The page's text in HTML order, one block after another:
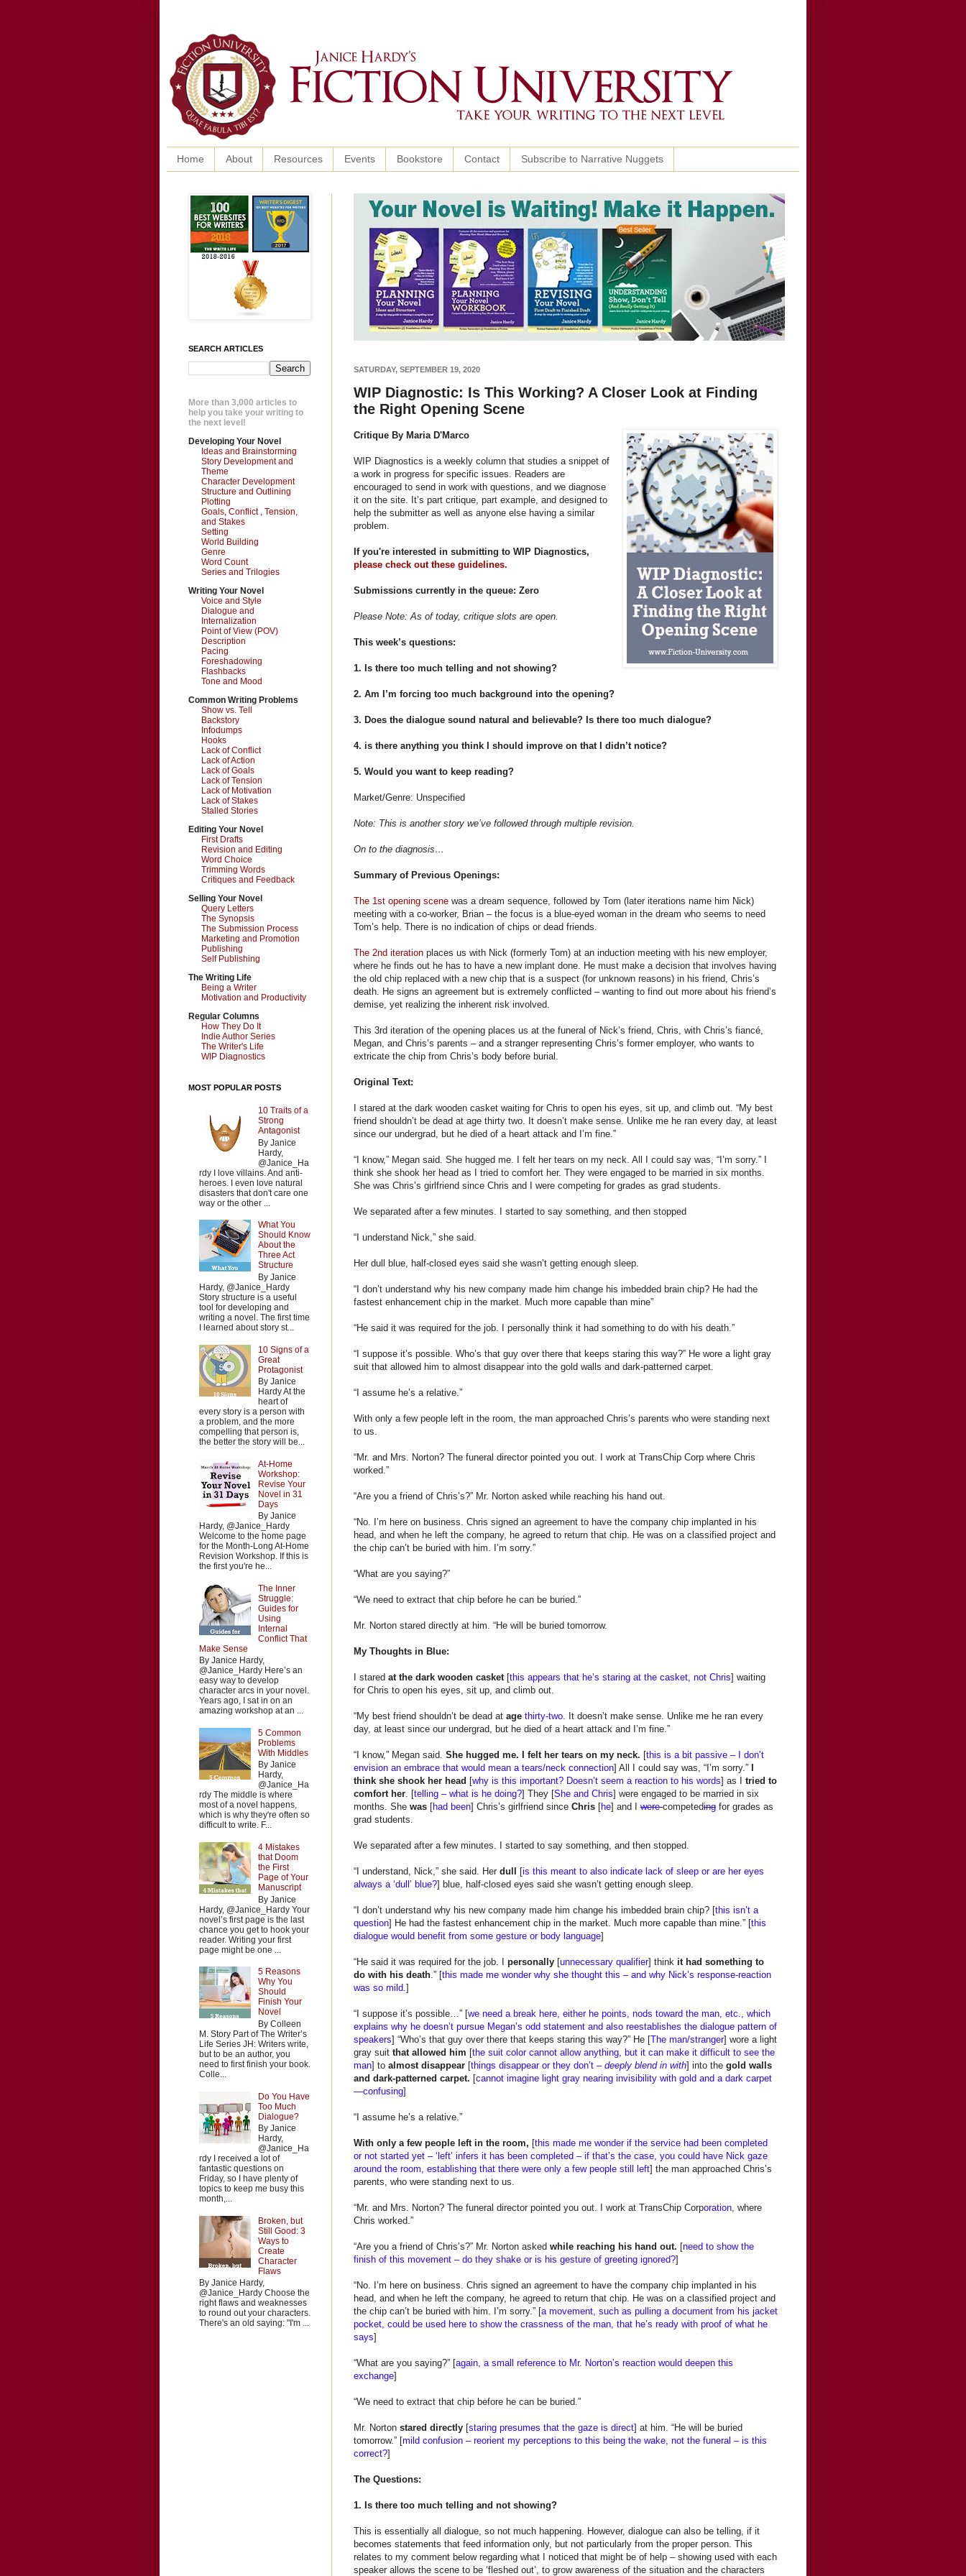
Home About Resources Events Bookstore Contact Subscribe to Narrative Nuggets
SATURDAY, SEPTEMBER 19, 2020
WIP Diagnostic: Is This Working? A Closer Look at Finding
the Right Opening Scene
Critique By Maria D'Marco
WIP Diagnostics is a weekly column that studies a snippet of
a work in progress for specific issues. Readers are
encouraged to send in work with questions, and we diagnose
it on the site. It’s part critique, part example, and designed to
help the submitter as well as anyone else having a similar
problem.
If you're interested in submitting to WIP Diagnostics,
please check out these guidelines.
Submissions currently in the queue: Zero
Please Note: As of today, critique slots are open.
This week’s questions:
1. Is there too much telling and not showing?
2. Am I’m forcing too much background into the opening?
3. Does the dialogue sound natural and believable? Is there too much dialogue?
4. is there anything you think I should improve on that I didn’t notice?
5. Would you want to keep reading?
Market/Genre: Unspecified
Note: This is another story we’ve followed through multiple revision.
On to the diagnosis…
Summary of Previous Openings:
The 1st opening scene was a dream sequence, followed by Tom (later iterations name him Nick)
meeting with a co-worker, Brian – the focus is a blue-eyed woman in the dream who seems to need
Tom’s help. There is no indication of chips or dead friends.
The 2nd iteration places us with Nick (formerly Tom) at an induction meeting with his new employer,
where he finds out he has to have a new implant done. He must make a decision that involves having
the old chip replaced with a new chip that is a suspect (for unknown reasons) in his friend, Chris’s
death. He signs an agreement but is extremely conflicted – wanting to find out more about his friend’s
demise, yet realizing the inherent risk involved.
This 3rd iteration of the opening places us at the funeral of Nick’s friend, Chris, with Chris’s fiancé,
Megan, and Chris’s parents – and a stranger representing Chris’s former employer, who wants to
extricate the chip from Chris’s body before burial.
Original Text:
I stared at the dark wooden casket waiting for Chris to open his eyes, sit up, and climb out. “My best
friend shouldn’t be dead at age thirty two. It doesn’t make sense. Unlike me he ran every day, at least
since our undergrad, but he died of a heart attack and I’m fine.”
“I know,” Megan said. She hugged me. I felt her tears on my neck. All I could say was, “I’m sorry.” I
think she shook her head as I tried to comfort her. They were engaged to be married in six months.
She was Chris’s girlfriend since Chris and I were competing for grades as grad students.
We separated after a few minutes. I started to say something, and then stopped
“I understand Nick,” she said.
Her dull blue, half-closed eyes said she wasn’t getting enough sleep.
“I don’t understand why his new company made him change his imbedded brain chip? He had the
fastest enhancement chip in the market. Much more capable than mine”
“He said it was required for the job. I personally think it had something to do with his death.”
“I suppose it’s possible. Who’s that guy over there that keeps staring this way?” He wore a light gray
suit that allowed him to almost disappear into the gold walls and dark-patterned carpet.
“I assume he’s a relative.”
With only a few people left in the room, the man approached Chris’s parents who were standing next
to us.
“Mr. and Mrs. Norton? The funeral director pointed you out. I work at TransChip Corp where Chris
worked.”
“Are you a friend of Chris’s?” Mr. Norton asked while reaching his hand out.
“No. I’m here on business. Chris signed an agreement to have the company chip implanted in his
head, and when he left the company, he agreed to return that chip. He was on a classified project and
the chip can’t be buried with him. I’m sorry.”
“What are you saying?”
“We need to extract that chip before he can be buried.”
Mr. Norton stared directly at him. “He will be buried tomorrow.
My Thoughts in Blue:
I stared at the dark wooden casket [this appears that he’s staring at the casket, not Chris] waiting
for Chris to open his eyes, sit up, and climb out.
“My best friend shouldn’t be dead at age thirty-two . It doesn’t make sense. Unlike me he ran every
day, at least since our undergrad, but he died of a heart attack and I’m fine.”
“I know,” Megan said. She hugged me. I felt her tears on my neck. [this is a bit passive – I don’t
envision an embrace that would mean a tears/neck connection] All I could say was, “I’m sorry.”
think she shook her head [why is this important? Doesn’t seem a reaction to his words] as I tried to
comfort her . [telling – what is he doing?] They [She and Chris] were engaged to be married in six
months. She was [had been] Chris’s girlfriend since Chris [he] and I werecompeteding for grades as
grad students.
We separated after a few minutes. I started to say something, and then stopped.
“I understand, Nick,” she said. Her dull [is this meant to also indicate lack of sleep or are her eyes
always a ‘dull’ blue?] blue, half-closed eyes said she wasn’t getting enough sleep.
“I don’t understand why his new company made him change his imbedded brain chip? [this isn’t a
question] He had the fastest enhancement chip in the market. Much more capable than mine.” [this
dialogue would benefit from some gesture or body language]
“He said it was required for the job. I personally [unnecessary qualifier] think it had something to
do with his death .” [this made me wonder why she thought this – and why Nick’s response-reaction
was so mild .]
“I suppose it’s possible…” [we need a break here, either he points, nods toward the man, etc., which
explains why he doesn’t pursue Megan’s odd statement and also reestablishes the dialogue pattern of
speakers] “Who’s that guy over there that keeps staring this way?” He [The man/stranger] wore a light
gray suit that allowed him [the suit color cannot allow anything, but it can make it difficult to see the
man] to almost disappear [things disappear or they don’t – deeply blend in with] into the gold walls
and dark-patterned carpet. [cannot imagine light gray nearing invisibility with gold and a dark carpet
—confusing]
“I assume he’s a relative.”
With only a few people left in the room, [this made me wonder if the service had been completed
or not started yet – ‘left’ infers it has been completed – if that’s the case, you could have Nick gaze
around the room, establishing that there were only a few people still left] the man approached Chris’s
parents, who were standing next to us.
“Mr. and Mrs. Norton? The funeral director pointed you out. I work at TransChip Corporation , where
Chris worked.”
“Are you a friend of Chris’s?” Mr. Norton asked while reaching his hand out. [need to show the
finish of this movement – do they shake or is his gesture of greeting ignored?]
“No. I’m here on business. Chris signed an agreement to have the company chip implanted in his
head, and when he left the company, he agreed to return that chip. He was on a classified project and
the chip can’t be buried with him. I’m sorry.” [a movement, such as pulling a document from his jacket
pocket, could be used here to show the crassness of the man, that he’s ready with proof of what he
says]
“What are you saying?” [again, a small reference to Mr. Norton’s reaction would deepen this
exchange]
“We need to extract that chip before he can be buried.”
Mr. Norton stared directly [staring presumes that the gaze is direct] at him. “He will be buried
tomorrow.” [mild confusion – reorient my perceptions to this being the wake, not the funeral – is this
correct?]
The Questions:
1. Is there too much telling and not showing?
This is essentially all dialogue, so not much happening. However, dialogue can also be telling, if it
becomes statements that feed information only, but not particularly from the proper person. This
relates to my comment below regarding what I noticed that might be of help – showing used with each
speaker allows the scene to be ‘fleshed out’, to grow awareness of the situation and the characters
SEARCH ARTICLES
More than 3,000 articles to
help you take your writing to
the next level!
Developing Your Novel
Ideas and Brainstorming
Story Development and
Theme
Character Development
Structure and Outlining
Plotting
Goals, Conflict , Tension,
and Stakes
Setting
World Building
Genre
Word Count
Series and Trilogies
Writing Your Novel
Voice and Style
Dialogue and
Internalization
Point of View (POV)
Description
Pacing
Foreshadowing
Flashbacks
Tone and Mood
Common Writing Problems
Show vs. Tell
Backstory
Infodumps
Hooks
Lack of Conflict
Lack of Action
Lack of Goals
Lack of Tension
Lack of Motivation
Lack of Stakes
Stalled Stories
Editing Your Novel
First Drafts
Revision and Editing
Word Choice
Trimming Words
Critiques and Feedback
Selling Your Novel
Query Letters
The Synopsis
The Submission Process
Marketing and Promotion
Publishing
Self Publishing
The Writing Life
Being a Writer
Motivation and Productivity
Regular Columns
How They Do It
Indie Author Series
The Writer's Life
WIP Diagnostics
MOST POPULAR POSTS
10 Traits of a
Strong
Antagonist
By Janice
Hardy,
@Janice_Ha
rdy I love villains. And anti-
heroes. I even love natural
disasters that don't care one
way or the other ...
What You
Should Know
About the
Three Act
Structure
By Janice
Hardy, @Janice_Hardy
Story structure is a useful
tool for developing and
writing a novel. The first time
I learned about story st...
10 Signs of a
Great
Protagonist
By Janice
Hardy At the
heart of
every story is a person with
a problem, and the more
compelling that person is,
the better the story will be...
At-Home
Workshop:
Revise Your
Novel in 31
Days
By Janice
Hardy, @Janice_Hardy
Welcome to the home page
for the Month-Long At-Home
Revision Workshop. If this is
the first you're he...
The Inner
Struggle:
Guides for
Using
Internal
Conflict That
Make Sense
By Janice Hardy,
@Janice_Hardy Here’s an
easy way to develop
character arcs in your novel.
Years ago, I sat in on an
amazing workshop at an ...
5 Common
Problems
With Middles
By Janice
Hardy,
@Janice_Ha
rdy The middle is where
most of a novel happens,
which is why they're often so
difficult to write. F...
4 Mistakes
that Doom
the First
Page of Your
Manuscript
By Janice
Hardy, @Janice_Hardy Your
novel’s first page is the last
chance you get to hook your
reader. Writing your first
page might be one ...
5 Reasons
Why You
Should
Finish Your
Novel
By Colleen
M. Story Part of The Writer’s
Life Series JH: Writers write,
but to be an author, you
need to first finish your book.
Colle...
Do You Have
Too Much
Dialogue?
By Janice
Hardy,
@Janice_Ha
rdy I received a lot of
fantastic questions on
Friday, so I have plenty of
topics to keep me busy this
month,...
Broken, but
Still Good: 3
Ways to
Create
Character
Flaws
By Janice Hardy,
@Janice_Hardy Choose the
right flaws and weaknesses
to round out your characters.
There's an old saying: "I'm ...